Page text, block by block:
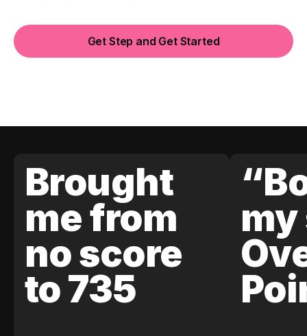
Get Step and Get Started
Brought
me from
no score
to 735
my